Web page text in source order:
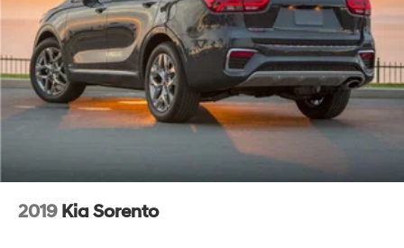
2019 Kia Sorento